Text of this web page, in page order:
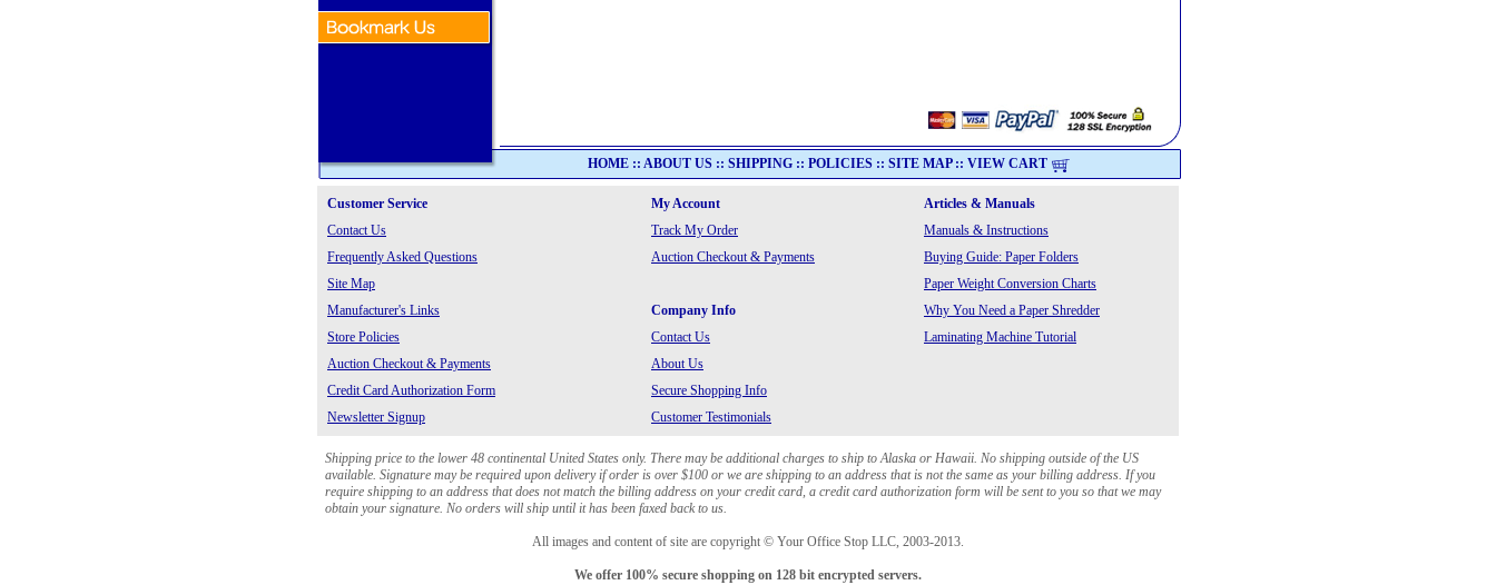
HOME :: ABOUT US :: SHIPPING :: POLICIES :: SITE MAP:: VIEW CART
Customer Service My Account
Articles & Manuals
Contact Us
Track My Order
Manuals & Instructions
Frequently Asked Questions
Auction Checkout & Payments
Buying Guide: Paper Folders
Site Map
Paper Weight Conversion Charts
Manufacturer's Links
Company Info
Why You Need a Paper Shredder
Store Policies
Contact Us
Laminating Machine Tutorial
Auction Checkout & Payments
About Us
Credit Card Authorization Form
Secure Shopping Info
Newsletter Signup
Customer Testimonials
Shipping price to the lower 48 continental United States only. There may be additional charges to ship to Alaska or Hawaii. No shipping outside of the US
available. Signature may be required upon delivery if order is over $100 or we are shipping to an address that is not the same as your billing address. If you
require shipping to an address that does not match the billing address on your credit card, a credit card authorization form will be sent to you so that we may
obtain your signature. No orders will ship until it has been faxed back to us.
All images and content of site are copyright © Your Office Stop LLC, 2003-2013.
We offer 100% secure shopping on 128 bit encrypted servers.